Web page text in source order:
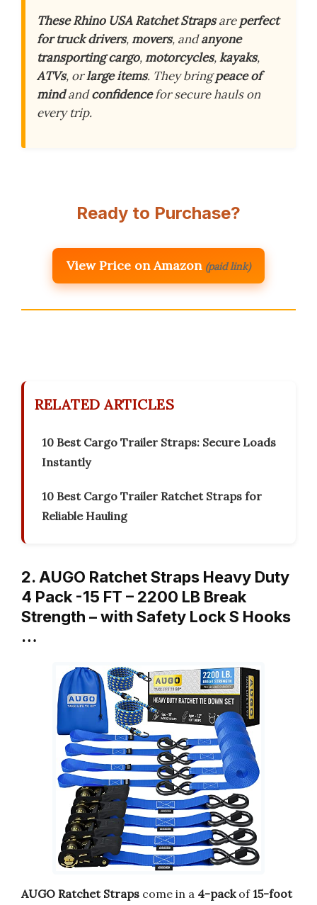
These Rhino USA Ratchet Strapsareperfect
for truck drivers,movers, andanyone
transporting cargo,motorcycles,kayaks,
ATVs, orlarge items. They bringpeace of
mindandconfidencefor secure hauls on
every trip.
Ready to Purchase?
View Price on Amazon (paid link)
RELATED ARTICLES
10 Best Cargo Trailer Straps: Secure Loads
Instantly
10 Best Cargo Trailer Ratchet Straps for
Reliable Hauling
2. AUGO Ratchet Straps Heavy Duty
4 Pack -15 FT – 2200 LB Break
Strength – with Safety Lock S Hooks
…
AUGO Ratchet Straps come in a 4-packof15-foot